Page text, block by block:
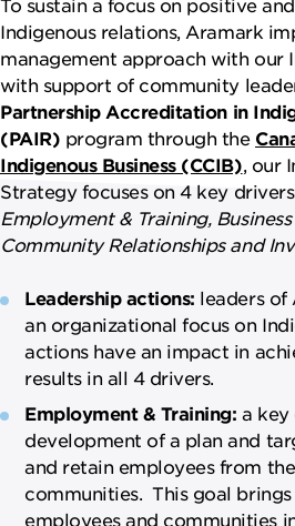
Indigenous relations, Aramark
management approach with our
with support of community
Partnership Accreditation in
(PAIR) program through the
Indigenous Business (CCIB) , our
Strategy focuses on 4 key
Employment & Training,
Community Relationships and
Leadership actions: leaders of
an organizational focus on
actions have an impact in
results in all 4 drivers.
Employment & Training: a key
development of a plan and
and retain employees from
communities. This goal
employees and communities